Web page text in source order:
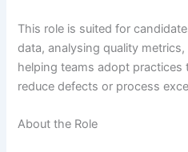
This role is suited for
data, analysing quality
helping teams adopt
reduce defects or process
About the Role